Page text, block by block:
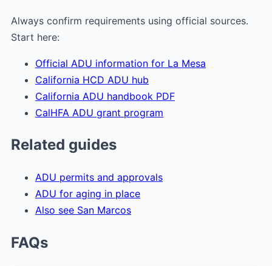
Always confirm requirements using official sources.
Start here:
Official ADU information for La Mesa
California HCD ADU hub
California ADU handbook PDF
CalHFA ADU grant program
Related guides
ADU permits and approvals
ADU for aging in place
Also see San Marcos
FAQs